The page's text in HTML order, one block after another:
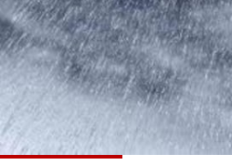
The Programs
Schedule
Watch
Frequencies